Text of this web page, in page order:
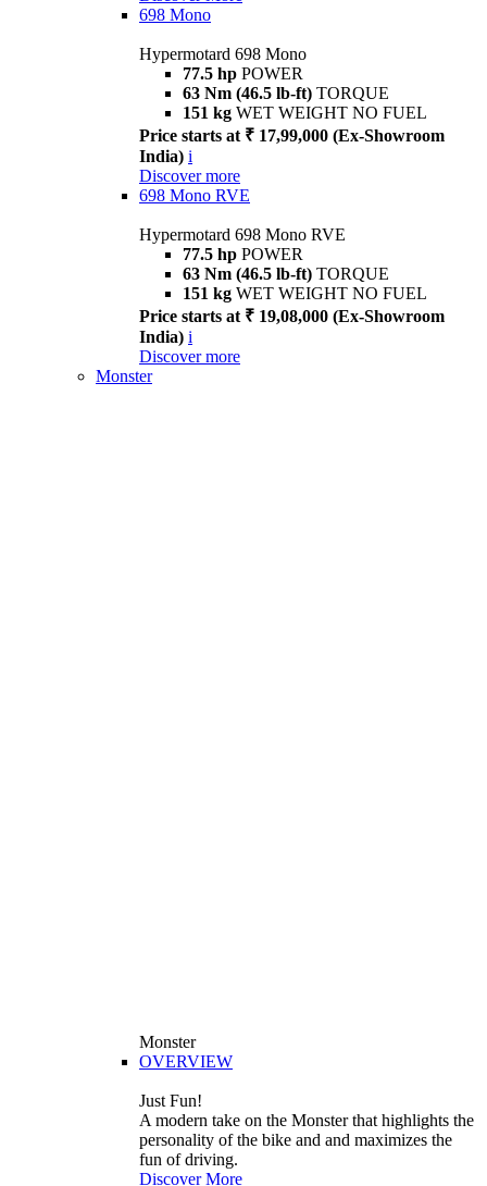
698 Mono
Hypermotard 698 Mono
77.5 hp POWER
63 Nm (46.5 lb-ft) TORQUE
151 kg WET WEIGHT NO FUEL
Price starts at ₹ 17,99,000 (Ex-Showroom
India) i
Discover more
698 Mono RVE
Hypermotard 698 Mono RVE
77.5 hp POWER
63 Nm (46.5 lb-ft) TORQUE
151 kg WET WEIGHT NO FUEL
Price starts at ₹ 19,08,000 (Ex-Showroom
India) i
Discover more
Monster
Monster
OVERVIEW
Just Fun!
A modern take on the Monster that highlights the
personality of the bike and and maximizes the
fun of driving.
Discover More